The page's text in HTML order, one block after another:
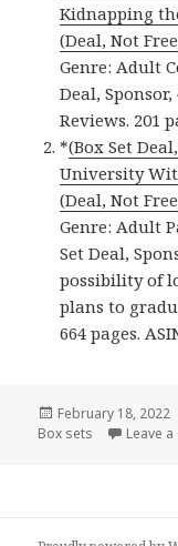
Kidnapping
(Deal, Not
Genre: Adult
Deal,
Reviews. 201
*(Box Set
University
(Deal, Not
Genre: Adult
Set Deal,
possibility of
plans to
664 pages.
Posted
on
February 18, 2022
Box sets
Leave